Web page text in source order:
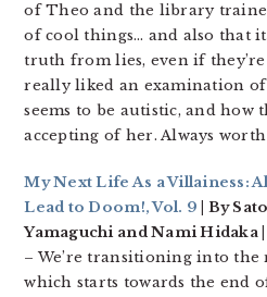
of Theo and the library
of cool things… and also that
truth from lies, even if
really liked an examination
seems to be autistic, and how
accepting of her. Always worth
My Next Life As a Villainess:
Lead to Doom!, Vol. 9 | By
Yamaguchi and Nami Hidaka |
– We’re transitioning into the
which starts towards the end